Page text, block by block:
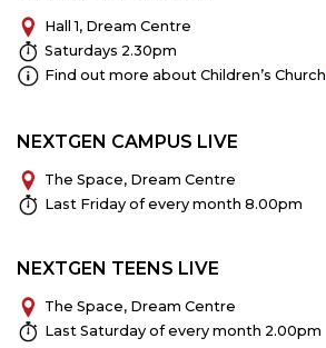
Hall 1, Dream Centre
Saturdays 2.30pm
Find out more about Children’s Church
NEXTGEN CAMPUS LIVE
The Space, Dream Centre
Last Friday of every month 8.00pm
NEXTGEN TEENS LIVE
The Space, Dream Centre
Last Saturday of every month 2.00pm